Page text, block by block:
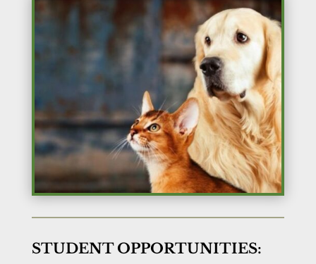
STUDENT OPPORTUNITIES: